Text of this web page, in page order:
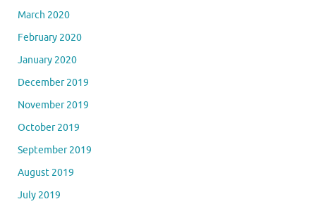
March 2020
February 2020
January 2020
December 2019
November 2019
October 2019
September 2019
August 2019
July 2019